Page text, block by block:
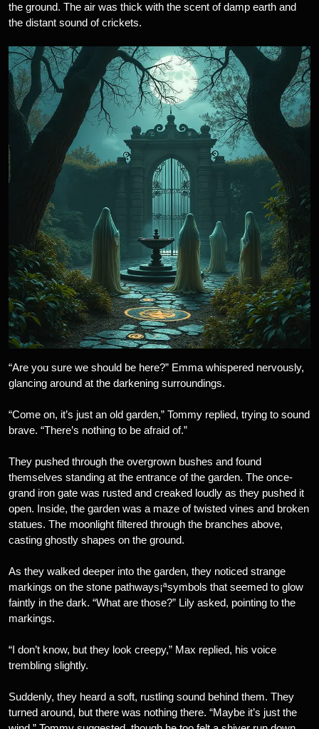
the ground. The air was thick with the scent of damp earth and
the distant sound of crickets.
“Are you sure we should be here?” Emma whispered nervously,
glancing around at the darkening surroundings.
“Come on, it’s just an old garden,” Tommy replied, trying to sound
brave. “There’s nothing to be afraid of.”
They pushed through the overgrown bushes and found
themselves standing at the entrance of the garden. The once-
grand iron gate was rusted and creaked loudly as they pushed it
open. Inside, the garden was a maze of twisted vines and broken
statues. The moonlight filtered through the branches above,
casting ghostly shapes on the ground.
As they walked deeper into the garden, they noticed strange
markings on the stone pathways¡ªsymbols that seemed to glow
faintly in the dark. “What are those?” Lily asked, pointing to the
markings.
“I don’t know, but they look creepy,” Max replied, his voice
trembling slightly.
Suddenly, they heard a soft, rustling sound behind them. They
turned around, but there was nothing there. “Maybe it’s just the